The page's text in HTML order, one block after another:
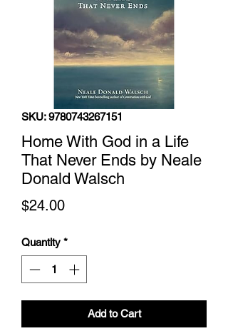
SKU: 9780743267151
Home With God in a Life
That Never Ends by Neale
Donald Walsch
$24.00Price
Quantity *
Add to Cart